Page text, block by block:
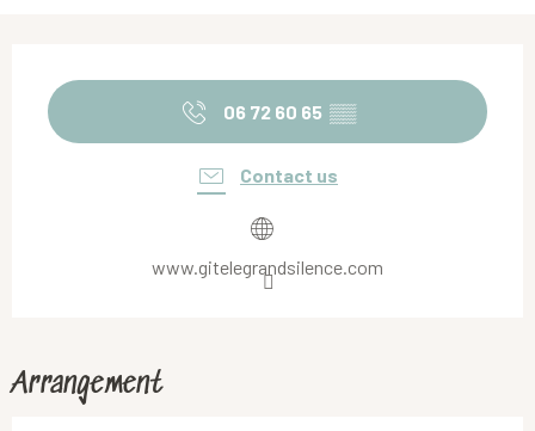
06 72 60 65 ▒▒
Contact us
www.gitelegrandsilence.com
Arrangement